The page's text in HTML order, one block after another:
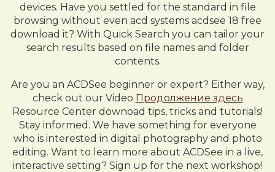
devices. Have you settled for the standard in file
browsing without even acd systems acdsee 18 free
download it? With Quick Search you can tailor your
search results based on file names and folder
contents.
Are you an ACDSee beginner or expert? Either way,
check out our Video Продолжение здесь
Resource Center downoad tips, tricks and tutorials!
Stay informed. We have something for everyone
who is interested in digital photography and photo
editing. Want to learn more about ACDSee in a live,
interactive setting? Sign up for the next workshop!